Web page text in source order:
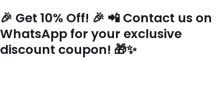
to
🎉 Get 10% Off! 🎉 📲 Contact us on
WhatsApp for your exclusive
discount coupon! 🎁✨